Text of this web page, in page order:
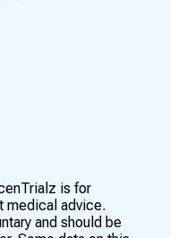
is for
medical advice.
and should be